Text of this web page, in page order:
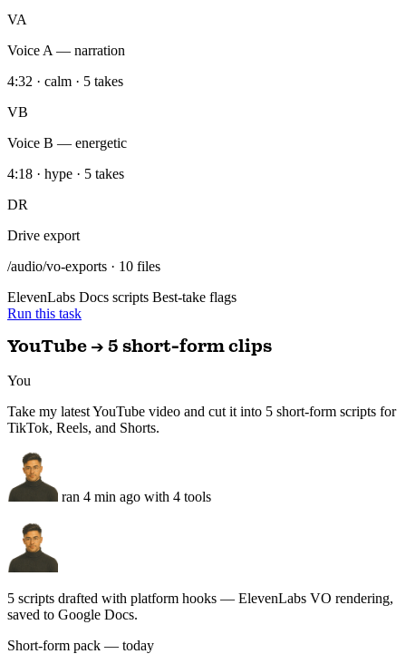
VB
Voice B — energetic
4:18 · hype · 5 takes
DR
Drive export
/audio/vo-exports · 10 files
ElevenLabs
YouTube → 5 short-form clips
You
Take my latest YouTube video and cut it into 5 short-form scripts for
TikTok, Reels, and Shorts.
ran 4 min ago with 4 tools
5 scripts drafted with platform hooks — ElevenLabs VO rendering,
saved to Google Docs.
Short-form pack — today
TikTok
60s cut · trending-sound hook · script 1